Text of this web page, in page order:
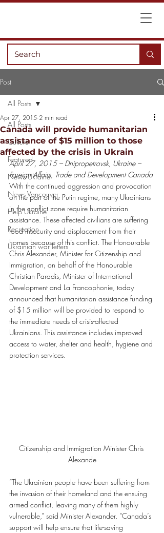
Post
All Posts
Culture
Featured
News Ukraine
News Vancouver
Help Ukraine
Recreation
Ukrainian war letters
All Posts
Canada will provide humanitarian
assistance of $15 million to those
affected by the crisis in Ukrain
Apr 27, 2015 2 min read
April 27, 2015 – Dnipropetrovsk, Ukraine –
Foreign Affairs, Trade and Development Canada
With the continued aggression and provocation
on the part of the Putin regime, many Ukrainians
in the conflict zone require humanitarian
assistance. These affected civilians are suffering
food insecurity and displacement from their
homes because of this conflict. The Honourable
Chris Alexander, Minister for Citizenship and
Immigration, on behalf of the Honourable
Christian Paradis, Minister of International
Development and La Francophonie, today
announced that humanitarian assistance funding
of $15 million will be provided to respond to
the immediate needs of crisis-affected
Ukrainians. This assistance includes improved
access to water, shelter and health, hygiene and
protection services.
Citizenship and Immigration Minister Chris
Alexande
“The Ukrainian people have been suffering from
the invasion of their homeland and the ensuing
armed conflict, leaving many of them highly
vulnerable,” said Minister Alexander. “Canada’s
support will help ensure that life-saving